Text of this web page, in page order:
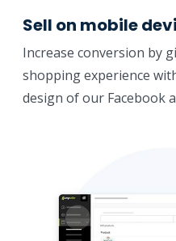
Sell on mobile
Increase conversion by
shopping experience
design of our Facebook